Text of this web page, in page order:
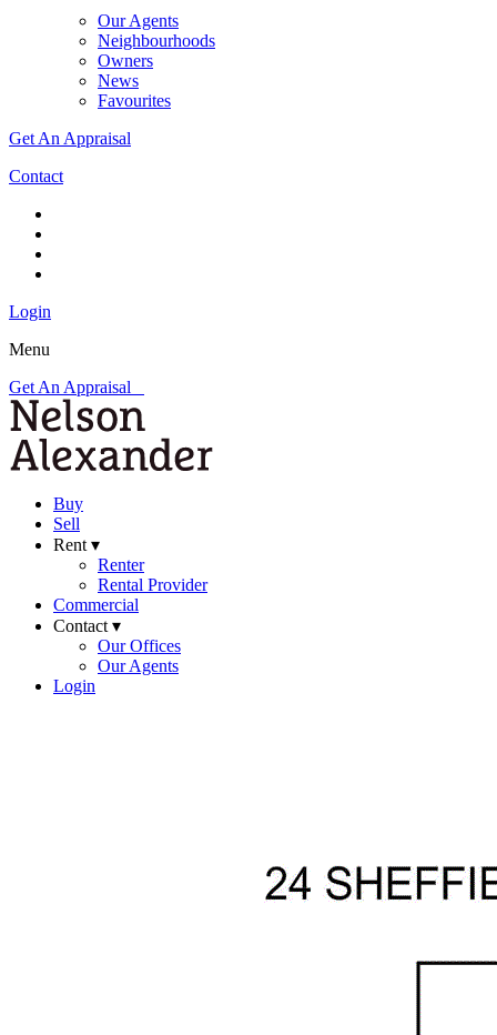
Our Agents
Neighbourhoods
Owners
News
Favourites
Get An Appraisal
Contact
Login
Menu
Get An Appraisal
Buy
Sell
Rent ▾
Renter
Rental Provider
Commercial
Contact ▾
Our Offices
Our Agents
Login